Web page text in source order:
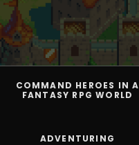
COMMAND HEROES IN A
FANTASY RPG WORLD
ADVENTURING